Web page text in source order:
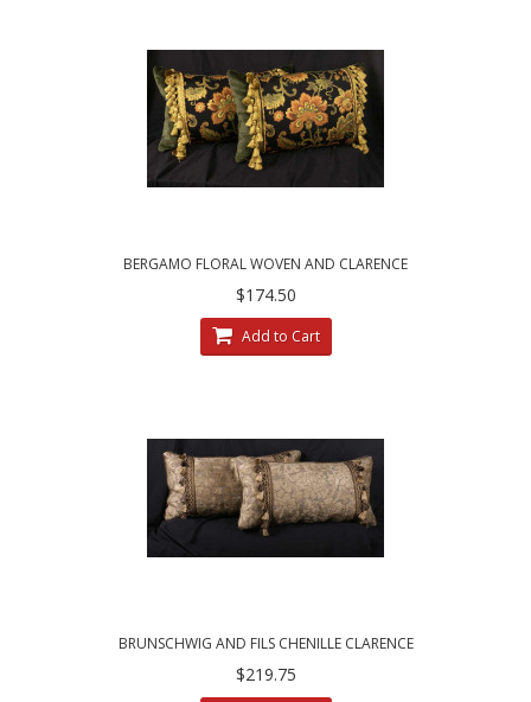
BERGAMO FLORAL WOVEN AND CLARENCE
HOUSE VELVET DESIGNER PILLOWS
$174.50
Add to Cart
BRUNSCHWIG AND FILS CHENILLE CLARENCE
HOUSE VELVET DECORATIVE PILLOWS
$219.75